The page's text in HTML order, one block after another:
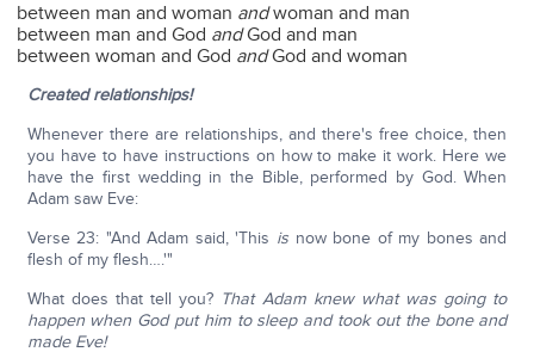
between man and woman andwoman and man
between man and God andGod and man
between woman and God andGod and woman
Created relationships!
Whenever there are relationships, and there's free choice, then
you have to have instructions on how to make it work. Here we
have the first wedding in the Bible, performed by God. When
Adam saw Eve:
Verse 23: "And Adam said, 'This is now bone of my bones and
flesh of my flesh….'"
What does that tell you? That Adam knew what was going to
happen when God put him to sleep and took out the bone and
made Eve!